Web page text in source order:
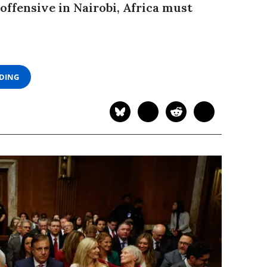
in Nairobi, Africa must